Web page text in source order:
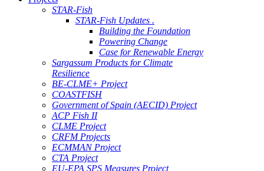
STAR-Fish
STAR-Fish Updates .
Building the Foundation
Powering Change
Case for Renewable Energy
Sargassum Products for Climate
Resilience
BE-CLME+ Project
COASTFISH
Government of Spain (AECID) Project
ACP Fish II
CLME Project
CRFM Projects
ECMMAN Project
CTA Project
EU-EPA SPS Measures Project